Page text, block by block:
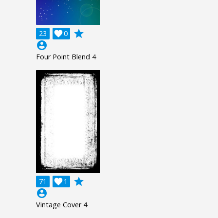
23 0

grade
account_circle
Four Point Blend 4
71 1

grade
account_circle
Vintage Cover 4